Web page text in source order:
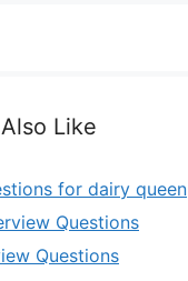
Like
for dairy queen
Questions
Questions